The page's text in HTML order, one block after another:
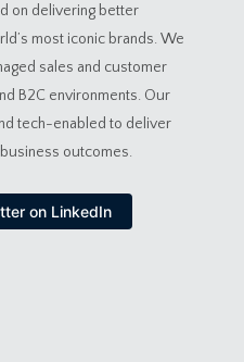
on delivering better
most iconic brands. We
sales and customer
B2C environments. Our
tech-enabled to deliver
outcomes.
on LinkedIn